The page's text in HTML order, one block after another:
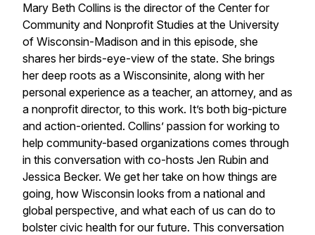
Mary Beth Collins is the director of the Center for
Community and Nonprofit Studies at the University
of Wisconsin-Madison and in this episode, she
shares her birds-eye-view of the state. She brings
her deep roots as a Wisconsinite, along with her
personal experience as a teacher, an attorney, and as
a nonprofit director, to this work. It’s both big-picture
and action-oriented. Collins’ passion for working to
help community-based organizations comes through
in this conversation with co-hosts Jen Rubin and
Jessica Becker. We get her take on how things are
going, how Wisconsin looks from a national and
global perspective, and what each of us can do to
bolster civic health for our future. This conversation